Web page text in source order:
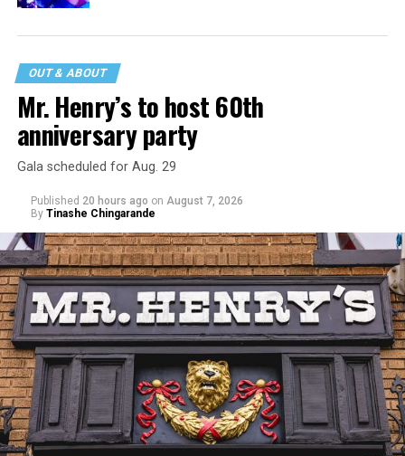
OUT & ABOUT
Mr. Henry’s to host 60th
anniversary party
Gala scheduled for Aug. 29
Published 20 hours ago on August 7, 2026
By Tinashe Chingarande